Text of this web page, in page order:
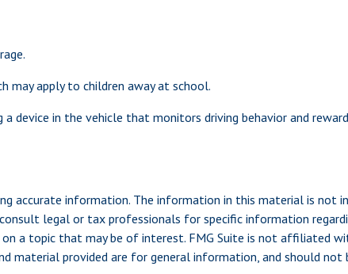
may apply to children away at school.
device in the vehicle that monitors driving behavior and
accurate information. The information in this material is not
legal or tax professionals for specific information
a topic that may be of interest. FMG Suite is not affiliated
material provided are for general information, and should